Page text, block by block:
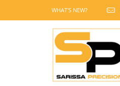
WHAT'S NEW?